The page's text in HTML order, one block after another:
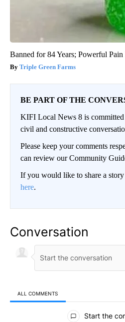
Banned for 84 Years; Powerful
Triple Green Farms
BE PART OF THE
KIFI Local News 8 is
civil and constructive
Please keep your comments
can review our Community
If you would like to share a
here.
Conversation
ALL COMMENTS
All Comments
Start the